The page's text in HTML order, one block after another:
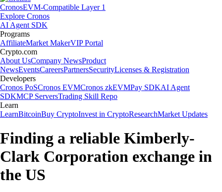
CronosEVM-Compatible Layer 1
Explore Cronos
AI Agent SDK
Programs
AffiliateMarket MakerVIP Portal
Crypto.com
About UsCompany NewsProduct
NewsEventsCareersPartnersSecurityLicenses & Registration
Developers
Cronos PoSCronos EVMCronos zkEVMPay SDKAI Agent
SDKMCP ServersTrading Skill Repo
Learn
LearnBitcoinBuy CryptoInvest in CryptoResearchMarket Updates
Finding a reliable Kimberly-
Clark Corporation exchange in
the US